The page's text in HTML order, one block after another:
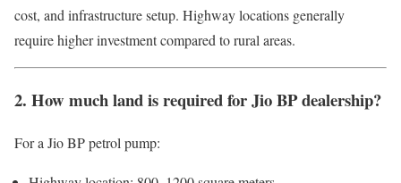
cost, and infrastructure setup. Highway locations generally
require higher investment compared to rural areas.
2. How much land is required for Jio BP dealership?
For a Jio BP petrol pump: